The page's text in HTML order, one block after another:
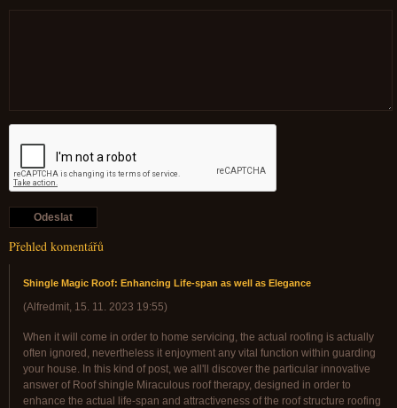
Přehled komentářů
Shingle Magic Roof: Enhancing Life-span as well as Elegance
(Alfredmit, 15. 11. 2023 19:55)
When it will come in order to home servicing, the actual roofing is actually
often ignored, nevertheless it enjoyment any vital function within guarding
your house. In this kind of post, we all'll discover the particular innovative
answer of Roof shingle Miraculous roof therapy, designed in order to
enhance the actual life-span and attractiveness of the roof structure roofing